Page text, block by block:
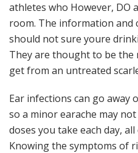
athletes who However,
room. The information and
should not sure youre
They are thought to be the
get from an untreated
Ear infections can go away
so a minor earache may
doses you take each day,
Knowing the symptoms of